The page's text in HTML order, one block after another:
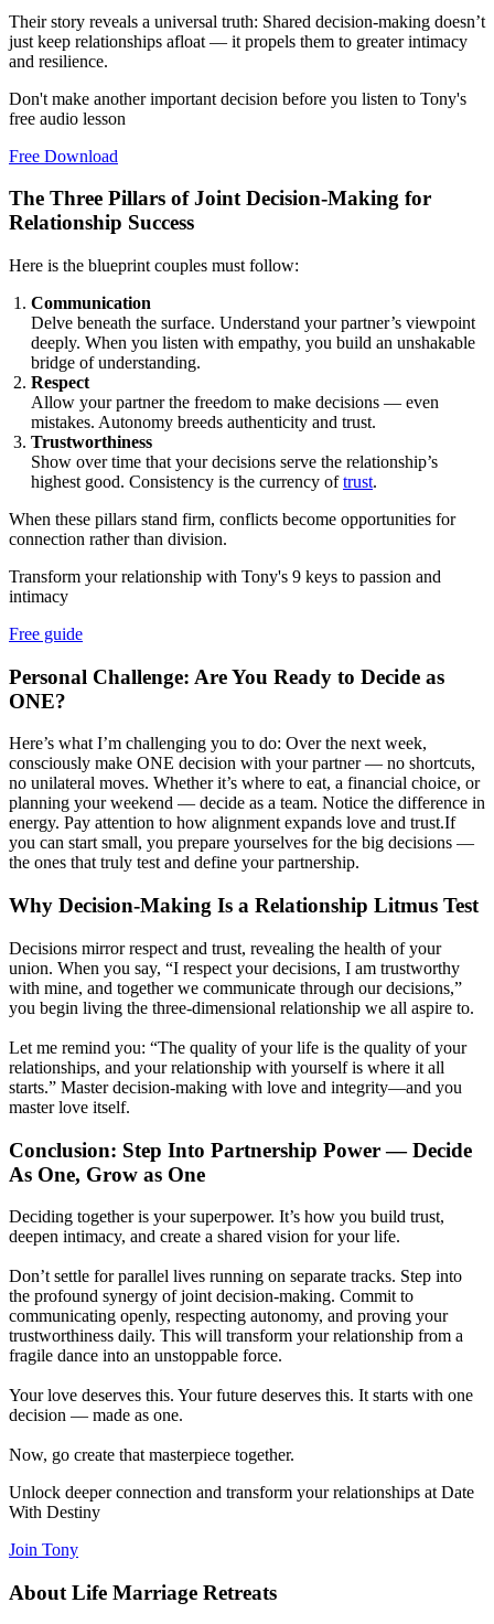
Their story reveals a universal truth: Shared decision-making doesn’t
just keep relationships afloat — it propels them to greater intimacy
and resilience.
Don't make another important decision before you listen to Tony's
free audio lesson
Free Download
The Three Pillars of Joint Decision-Making for
Relationship Success
Here is the blueprint couples must follow:
Communication
Delve beneath the surface. Understand your partner’s viewpoint
deeply. When you listen with empathy, you build an unshakable
bridge of understanding.
Respect
Allow your partner the freedom to make decisions — even
mistakes. Autonomy breeds authenticity and trust.
Trustworthiness
Show over time that your decisions serve the relationship’s
highest good. Consistency is the currency oftrust.
When these pillars stand firm, conflicts become opportunities for
connection rather than division.
Transform your relationship with Tony's 9 keys to passion and
intimacy
Free guide
Personal Challenge: Are You Ready to Decide as
ONE?
Here’s what I’m challenging you to do: Over the next week,
consciously make ONE decision with your partner — no shortcuts,
no unilateral moves. Whether it’s where to eat, a financial choice, or
planning your weekend — decide as a team. Notice the difference in
energy. Pay attention to how alignment expands love and trust.If
you can start small, you prepare yourselves for the big decisions —
the ones that truly test and define your partnership.
Why Decision-Making Is a Relationship Litmus Test
Decisions mirror respect and trust, revealing the health of your
union. When you say, “I respect your decisions, I am trustworthy
with mine, and together we communicate through our decisions,”
you begin living the three-dimensional relationship we all aspire to.
Let me remind you: “The quality of your life is the quality of your
relationships, and your relationship with yourself is where it all
starts.” Master decision-making with love and integrity—and you
master love itself.
Conclusion: Step Into Partnership Power — Decide
As One, Grow as One
Deciding together is your superpower. It’s how you build trust,
deepen intimacy, and create a shared vision for your life.
Don’t settle for parallel lives running on separate tracks. Step into
the profound synergy of joint decision-making. Commit to
communicating openly, respecting autonomy, and proving your
trustworthiness daily. This will transform your relationship from a
fragile dance into an unstoppable force.
Your love deserves this. Your future deserves this. It starts with one
decision — made as one.
Now, go create that masterpiece together.
Unlock deeper connection and transform your relationships at Date
With Destiny
Join Tony
About Life Marriage Retreats